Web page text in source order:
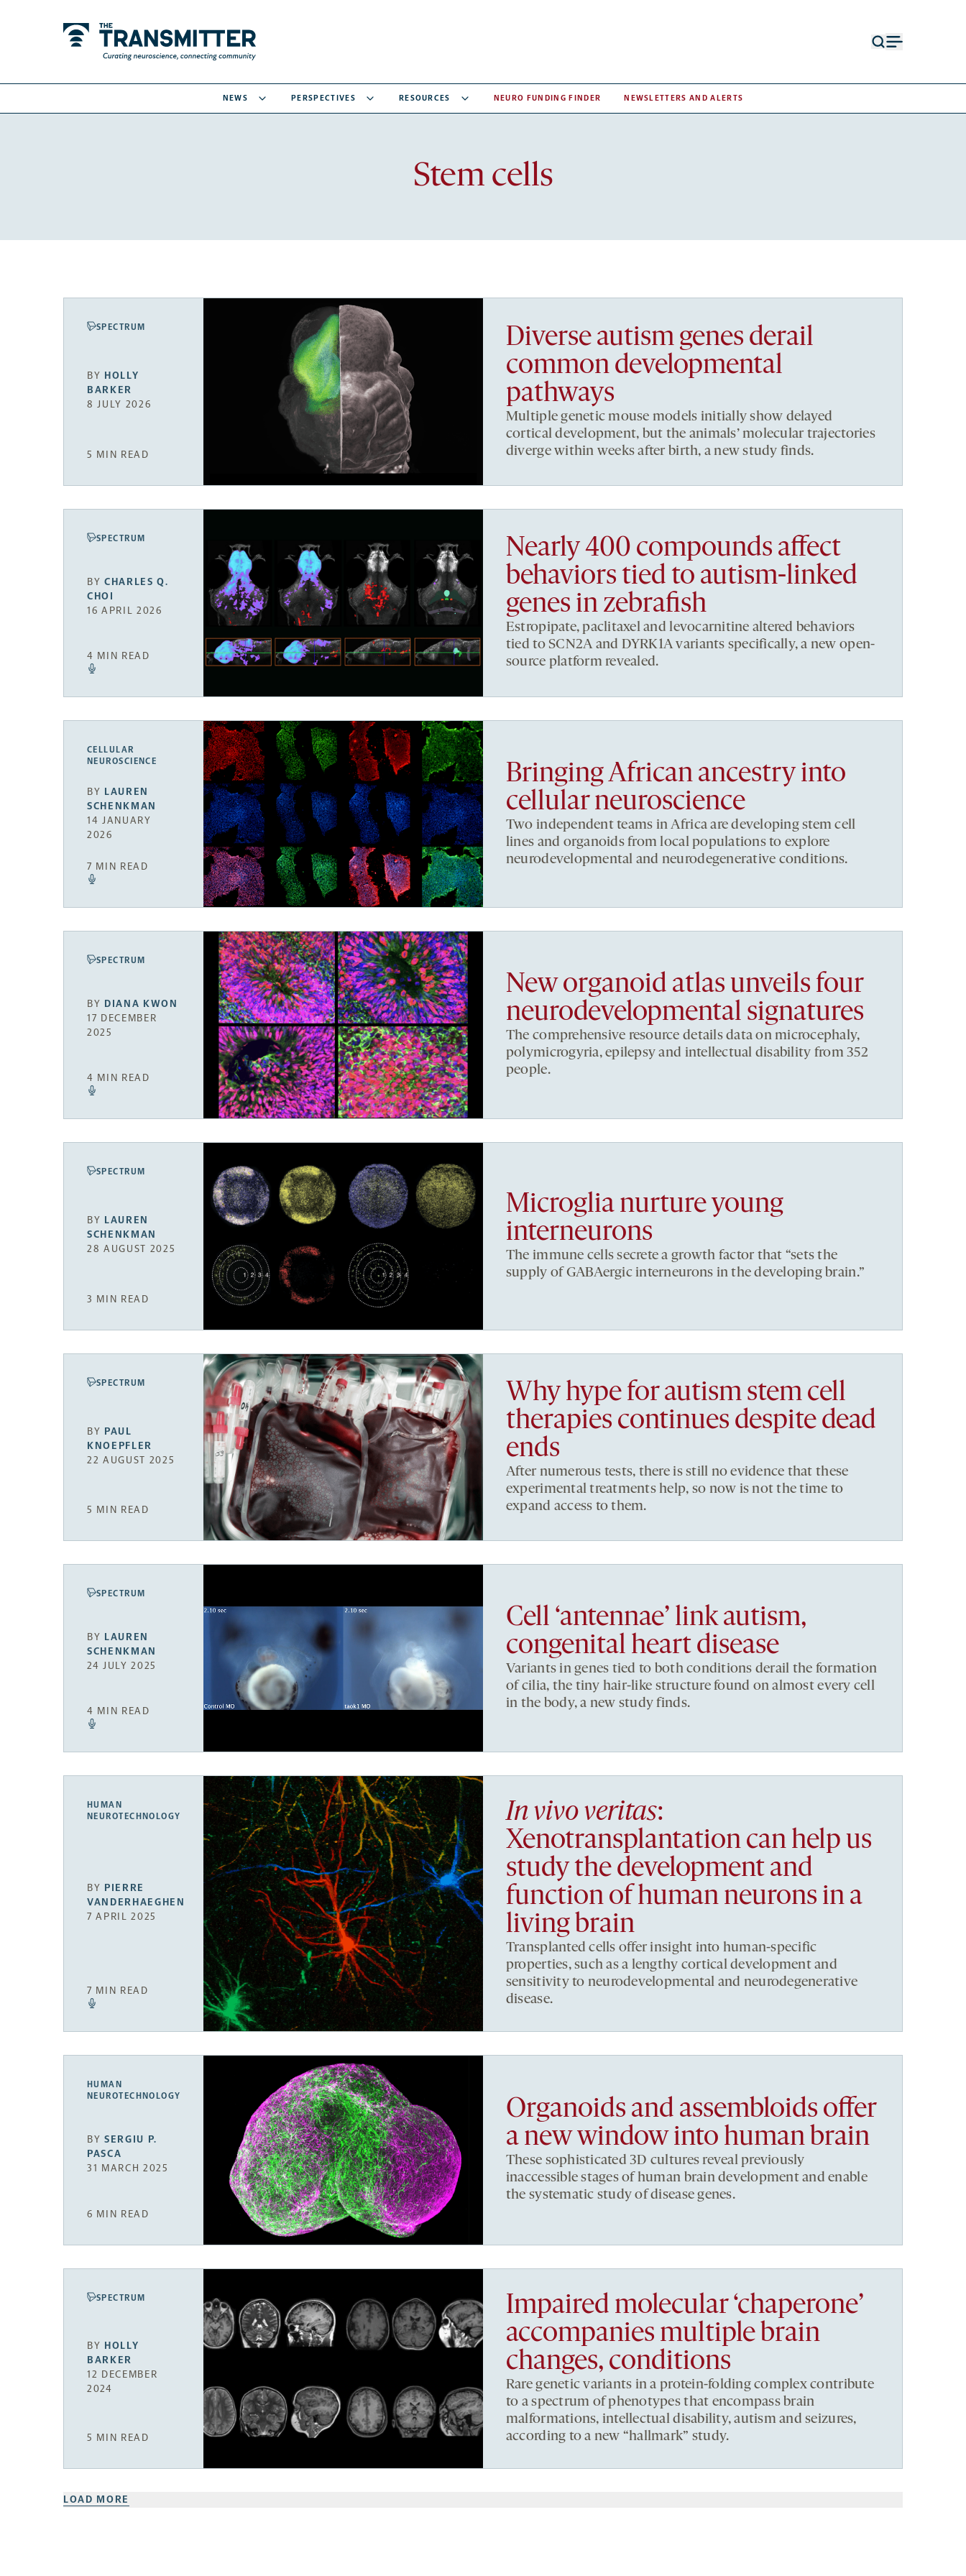
NEWS PERSPECTIVES RESOURCES NEURO FUNDING FINDER NEWSLETTERS AND ALERTS
Stem cells
Recent
SPECTRUM
BY HOLLY
BARKER
8 JULY 2026
5 MIN READ
Diverse autism genes derail
common developmental
pathways
Multiple genetic mouse models initially show delayed
cortical development, but the animals’ molecular trajectories
diverge within weeks after birth, a new study finds.
SPECTRUM
BYCHARLES Q.
CHOI
16 APRIL 2026
4 MIN READ
Nearly 400 compounds affect
behaviors tied to autism-linked
genes in zebrafish
Estropipate, paclitaxel and levocarnitine altered behaviors
tied to SCN2A and DYRK1A variants specifically, a new open-
source platform revealed.
CELLULAR
NEUROSCIENCE
BY LAUREN
SCHENKMAN
14 JANUARY
2026
7 MIN READ
Bringing African ancestry into
cellular neuroscience
Two independent teams in Africa are developing stem cell
lines and organoids from local populations to explore
neurodevelopmental and neurodegenerative conditions.
SPECTRUM
BY DIANA KWON
17 DECEMBER
2025
4 MIN READ
New organoid atlas unveils four
neurodevelopmental signatures
The comprehensive resource details data on microcephaly,
polymicrogyria, epilepsy and intellectual disability from 352
people.
SPECTRUM
BY LAUREN
SCHENKMAN
28 AUGUST 2025
3 MIN READ
Microglia nurture young
interneurons
The immune cells secrete a growth factor that “sets the
supply of GABAergic interneurons in the developing brain.”
SPECTRUM
BY PAUL
KNOEPFLER
22 AUGUST 2025
5 MIN READ
Why hype for autism stem cell
therapies continues despite dead
ends
After numerous tests, there is still no evidence that these
experimental treatments help, so now is not the time to
expand access to them.
SPECTRUM
BY LAUREN
SCHENKMAN
24 JULY 2025
4 MIN READ
Cell ‘antennae’ link autism,
congenital heart disease
Variants in genes tied to both conditions derail the formation
of cilia, the tiny hair-like structure found on almost every cell
in the body, a new study finds.
HUMAN
NEUROTECHNOLOGY
BY PIERRE
VANDERHAEGHEN
7 APRIL 2025
7 MIN READ
In vivo veritas:
Xenotransplantation can help us
study the development and
function of human neurons in a
living brain
Transplanted cells offer insight into human-specific
properties, such as a lengthy cortical development and
sensitivity to neurodevelopmental and neurodegenerative
disease.
HUMAN
NEUROTECHNOLOGY
BYSERGIU P.
PASCA
31 MARCH 2025
6 MIN READ
Organoids and assembloids offer
a new window into human brain
These sophisticated 3D cultures reveal previously
inaccessible stages of human brain development and enable
the systematic study of disease genes.
SPECTRUM
BY HOLLY
BARKER
12 DECEMBER
2024
5 MIN READ
Impaired molecular ‘chaperone’
accompanies multiple brain
changes, conditions
Rare genetic variants in a protein-folding complex contribute
to a spectrum of phenotypes that encompass brain
malformations, intellectual disability, autism and seizures,
according to a new “hallmark” study.
LOAD MORE